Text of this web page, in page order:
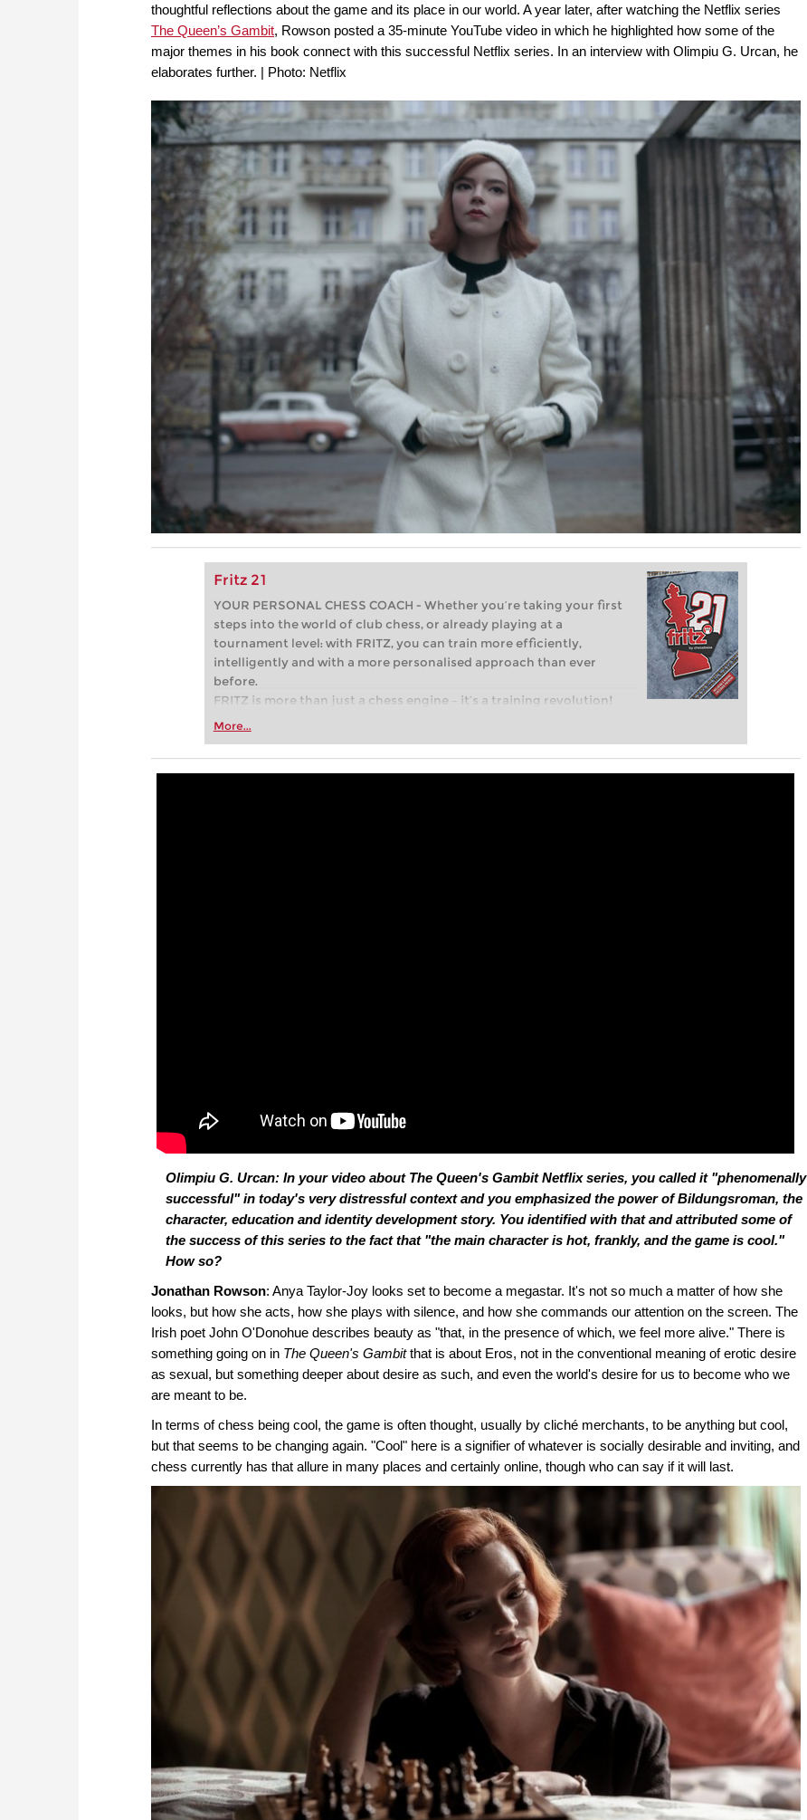
thoughtful reflections about the game and its place in our world. A year later, after watching the Netflix series
The Queen’s Gambit, Rowson posted a 35-minute YouTube video in which he highlighted how some of the
major themes in his book connect with this successful Netflix series. In an interview with Olimpiu G. Urcan, he
elaborates further. | Photo: Netflix
Fritz 21
YOUR PERSONAL CHESS COACH - Whether you’re taking your first
steps into the world of club chess, or already playing at a
tournament level: with FRITZ, you can train more efficiently,
intelligently and with a more personalised approach than ever
before.
FRITZ is more than just a chess engine – it’s a training revolution!
Whether you’re taking your first steps into the world of club chess,
more efficiently, intelligently and with a more personalised
approach than ever before.
More...
Olimpiu G. Urcan: In your video about The Queen's GambitNetflix series, you called it "phenomenally
successful" in today's very distressful context and you emphasized the power ofBildungsroman, the
character, education and identity development story. You identified with that and attributed some of
the success of this series to the fact that "the main character is hot, frankly, and the game is cool."
How so?
Jonathan Rowson: Anya Taylor-Joy looks set to become a megastar. It's not so much a matter of how she
looks, but how she acts, how she plays with silence, and how she commands our attention on the screen. The
Irish poet John O'Donohue describes beauty as "that, in the presence of which, we feel more alive." There is
something going on in The Queen's Gambitthat is about Eros, not in the conventional meaning of erotic desire
as sexual, but something deeper about desire as such, and even the world's desire for us to become who we
are meant to be.
In terms of chess being cool, the game is often thought, usually by cliché merchants, to be anything but cool,
but that seems to be changing again. "Cool" here is a signifier of whatever is socially desirable and inviting, and
chess currently has that allure in many places and certainly online, though who can say if it will last.